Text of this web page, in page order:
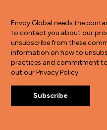
Envoy Global needs the
to contact you about our
unsubscribe from these
information on how to
practices and commitment
out our Privacy Policy.